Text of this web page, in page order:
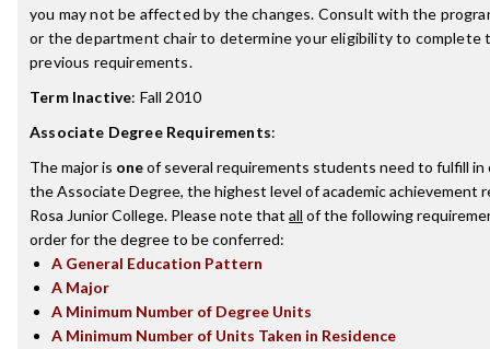
you may not be affected by the changes. Consult with the
or the department chair to determine your eligibility to complete
previous requirements.
Term Inactive: Fall 2010
Associate Degree Requirements:
The major is oneof several requirements students need to fulfill in
the Associate Degree, the highest level of academic achievement
Rosa Junior College. Please note that all of the following
order for the degree to be conferred:
A General Education Pattern
A Major
A Minimum Number of Degree Units
A Minimum Number of Units Taken in Residence